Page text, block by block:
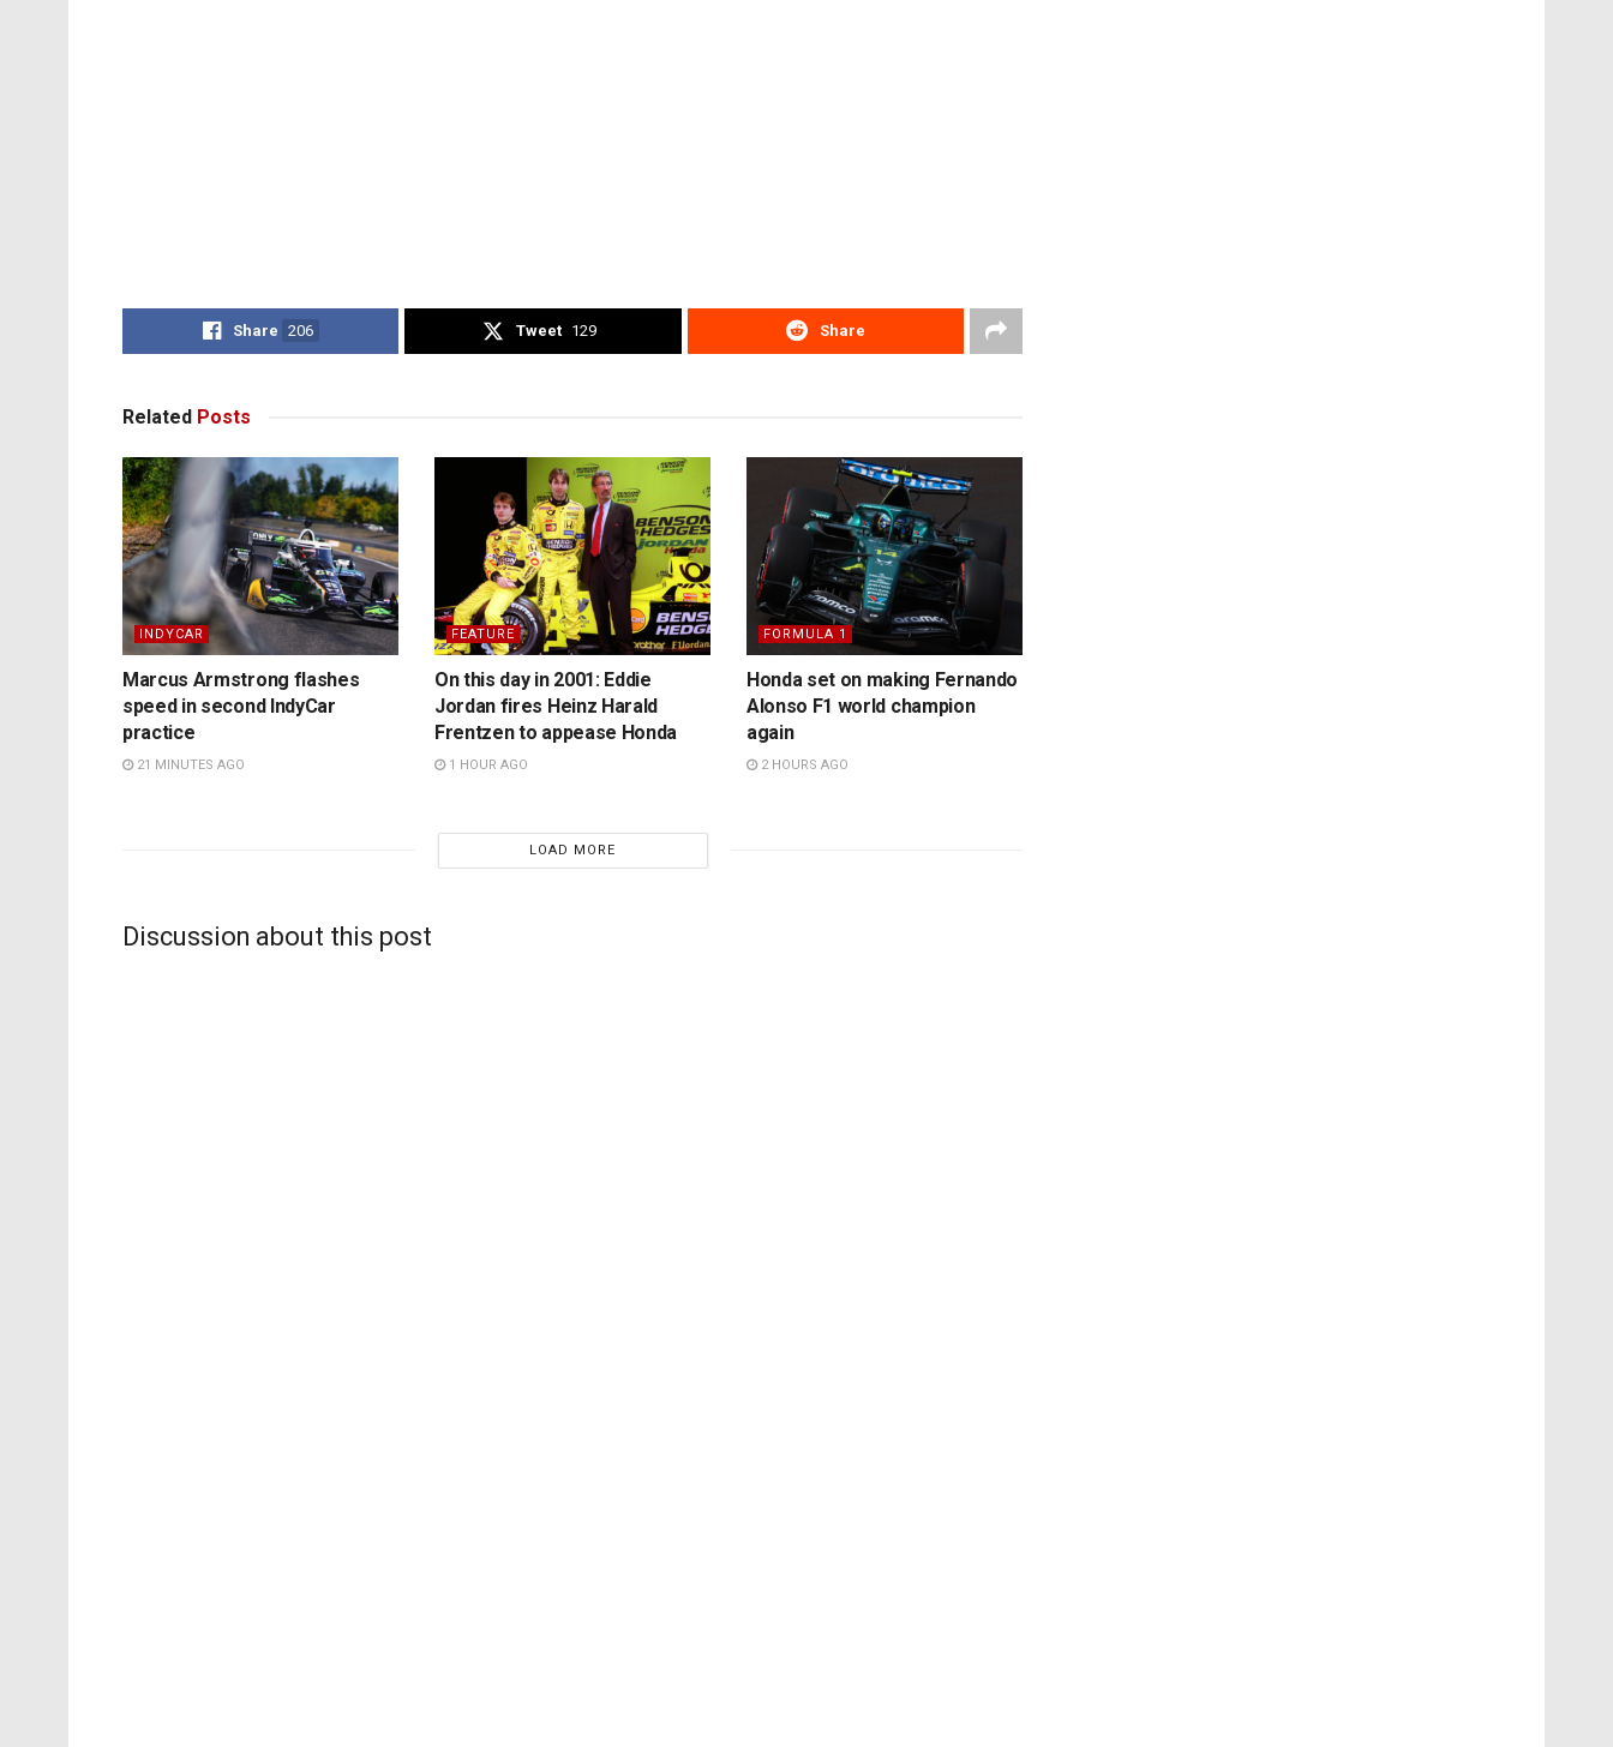
Share 206 Tweet 129 Share
Related Posts
INDYCAR
Marcus Armstrong flashes
speed in second IndyCar
practice
21 MINUTES AGO
FEATURE
On this day in 2001: Eddie
Jordan fires Heinz Harald
Frentzen to appease Honda
1 HOUR AGO
FORMULA 1
Honda set on making Fernando
Alonso F1 world champion
again
2 HOURS AGO
LOAD MORE
Discussion about this post